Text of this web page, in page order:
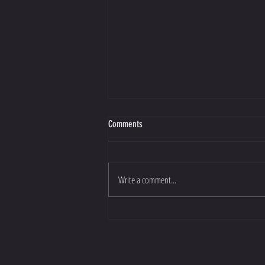
Comments
Write a comment...